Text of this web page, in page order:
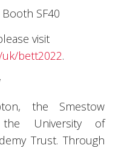
SF40
visit
bett2022.
the Smestow
University of
Trust. Through